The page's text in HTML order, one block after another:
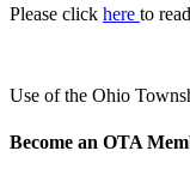
Please click here to
Use ofthe Ohio
Become an OTA